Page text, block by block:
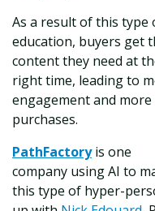
As a result of this type
education, buyers get
content they need at
right time, leading to
engagement and more
purchases.
PathFactoryis one
company using AI to
this type of hyper-